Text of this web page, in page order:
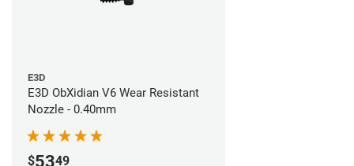
E3D
E3D ObXidian V6 Wear Resistant
Nozzle - 0.40mm
$5349